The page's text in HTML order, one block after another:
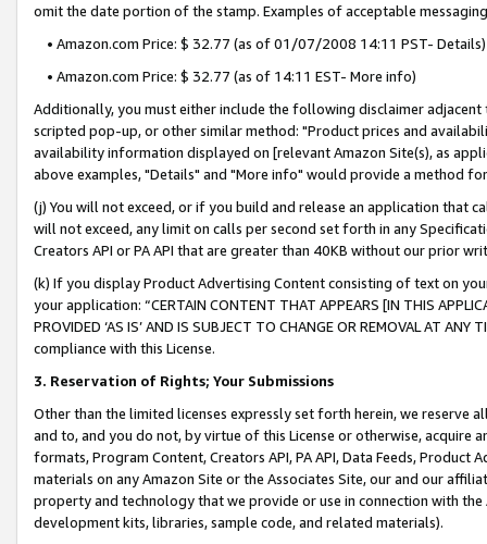
omit the date portion of the stamp. Examples of acceptable
• Amazon.com Price: $ 32.77 (as of 01/07/2008 14:11 PST- Details)
• Amazon.com Price: $ 32.77 (as of 14:11 EST- More info)
Additionally, you must either include the following disclaimer
scripted pop-up, or other similar method: "Product prices and
availability information displayed on [relevant Amazon Site(s), as
above examples, "Details" and "More info" would provide a method
(j) You will not exceed, or if you build and release an application that
will not exceed, any limit on calls per second set forth in any
Creators API or PA API that are greater than 40KB without our prior
(k) If you display Product Advertising Content consisting of text on
your application: “CERTAIN CONTENT THAT APPEARS [IN THIS
PROVIDED ‘AS IS’ AND IS SUBJECT TO CHANGE OR REMOVAL AT
compliance with this License.
3. Reservation of Rights; Your Submissions
Other than the limited licenses expressly set forth herein, we
and to, and you do not, by virtue of this License or otherwise, acquire
formats, Program Content, Creators API, PA API, Data Feeds,
materials on any Amazon Site or the Associates Site, our and our
property and technology that we provide or use in connection with
development kits, libraries, sample code, and related materials).